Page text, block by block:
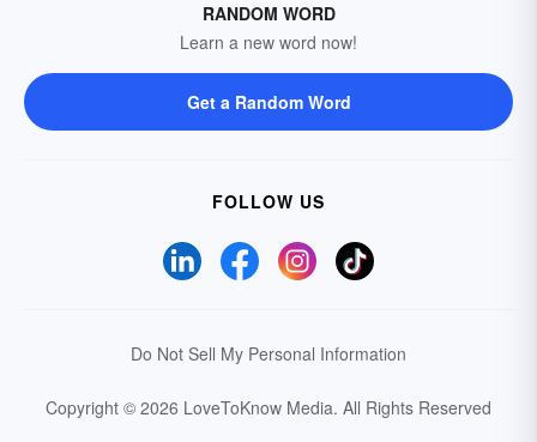
RANDOM WORD
Learn a new word now!
Get a Random Word
FOLLOW US
Do Not Sell My Personal Information
Copyright © 2026 LoveToKnow Media. All Rights Reserved